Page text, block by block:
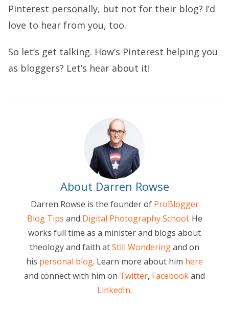
Pinterest personally, but not for their blog? I’d
love to hear from you, too.
So let’s get talking. How’s Pinterest helping you
as bloggers? Let’s hear about it!
About Darren Rowse
Darren Rowse is the founder of ProBlogger
Blog Tips and Digital Photography School. He
works full time as a minister and blogs about
theology and faith atStill Wonderingand on
his personal blog. Learn more about him here
and connect with him on Twitter, Facebookand
LinkedIn.